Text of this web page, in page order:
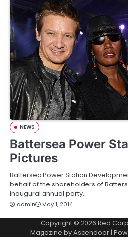
NEWS
Battersea Power
Pictures
Battersea Power Station
behalf of the shareholders of
inaugural annual party…
admin May 1, 2014
Copyright © 2026 Red
Magazine byAscendoor|